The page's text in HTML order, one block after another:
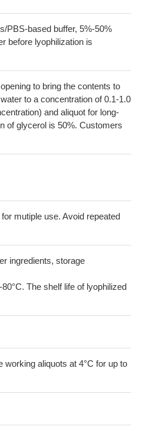
PBS-based buffer, 5%-50%
before lyophilization is
to bring the contents to
to a concentration of 0.1-1.0
and aliquot for long-
of glycerol is 50%. Customers
mutiple use. Avoid repeated
ingredients, storage
The shelf life of lyophilized
working aliquots at 4°C for up to